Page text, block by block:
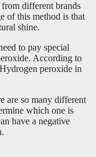
from different brands
of this method is that
shine.
to pay special
According to
peroxide in
are so many different
which one is
have a negative